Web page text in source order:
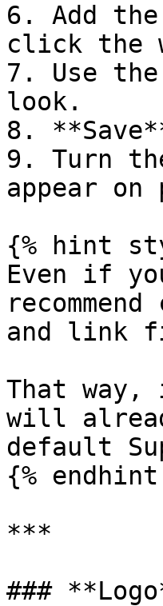
6. Add
click the
7. Use
look.
8.
9. Turn
appear
{% hint
Even if
and link
That
will
default
{% endhint
***
###